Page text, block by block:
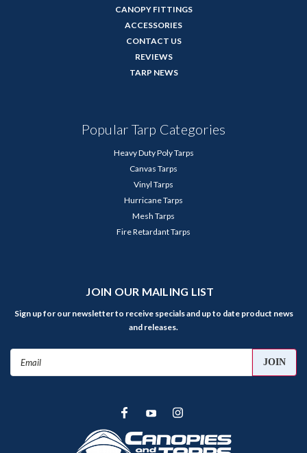
CANOPY FITTINGS
ACCESSORIES
CONTACT US
REVIEWS
TARP NEWS
Popular Tarp Categories
Heavy Duty Poly Tarps
Canvas Tarps
Vinyl Tarps
Hurricane Tarps
Mesh Tarps
Fire Retardant Tarps
JOIN OUR MAILING LIST
Sign up for our newsletter to receive specials and up to date product news
and releases.
Email